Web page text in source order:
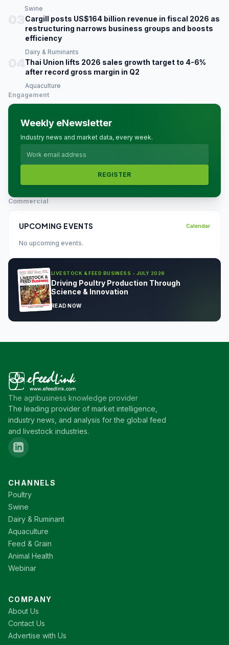
Swine
Cargill posts US$164 billion revenue in fiscal 2026 as
restructuring narrows business groups and boosts
efficiency
Dairy & Ruminants
Thai Union lifts 2026 sales growth target to 4-6%
after record gross margin in Q2
Aquaculture
Engagement
Weekly eNewsletter
Industry news and market data, every week.
REGISTER
Commercial
UPCOMING EVENTS Calendar
No upcoming events.
LIVESTOCK & FEED BUSINESS - JULY 2026
Driving Poultry Production Through
Science & Innovation
READ NOW
The agribusiness knowledge provider
The leading provider of market intelligence,
industry news, and analysis for the global feed
and livestock industries.
CHANNELS
Poultry
Swine
Dairy & Ruminant
Aquaculture
Feed & Grain
Animal Health
Webinar
COMPANY
About Us
Contact Us
Advertise with Us